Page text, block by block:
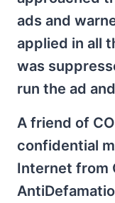
ads and
applied in all
was
run the ad
A friend of
confidential
Internet from